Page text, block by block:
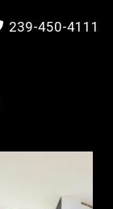
239-450-4111